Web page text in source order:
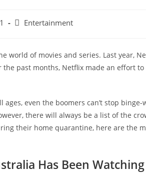
Entertainment
world of movies and series. Last year,
the past months, Netflix made an effort
even the boomers can’t stop
there will always be a list of the
their home quarantine, here are the
Has Been Watching